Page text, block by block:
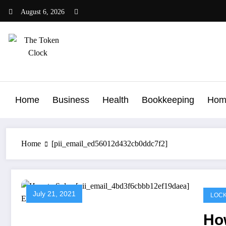
August 6, 2026
The Token Clock
Home Business Health Bookkeeping
Home [pii_email_ed56012d432cb0ddc7f2]
July 21, 2021